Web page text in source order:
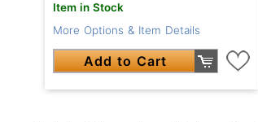
Item in Stock
More Options & Item Details
Add to Cart